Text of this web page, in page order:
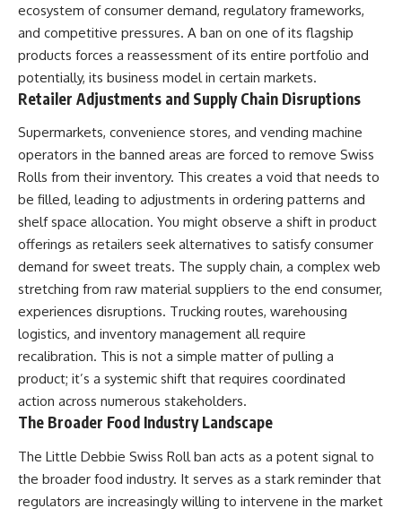
ecosystem of consumer demand, regulatory frameworks,
and competitive pressures. A ban on one of its flagship
products forces a reassessment of its entire portfolio and
potentially, its business model in certain markets.
Retailer Adjustments and Supply Chain Disruptions
Supermarkets, convenience stores, and vending machine
operators in the banned areas are forced to remove Swiss
Rolls from their inventory. This creates a void that needs to
be filled, leading to adjustments in ordering patterns and
shelf space allocation. You might observe a shift in product
offerings as retailers seek alternatives to satisfy consumer
demand for sweet treats. The supply chain, a complex web
stretching from raw material suppliers to the end consumer,
experiences disruptions. Trucking routes, warehousing
logistics, and inventory management all require
recalibration. This is not a simple matter of pulling a
product; it’s a systemic shift that requires coordinated
action across numerous stakeholders.
The Broader Food Industry Landscape
The Little Debbie Swiss Roll ban acts as a potent signal to
the broader food industry. It serves as a stark reminder that
regulators are increasingly willing to intervene in the market